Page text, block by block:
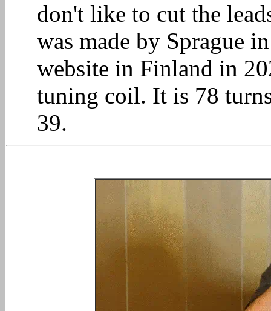
don't like to cut the
was made by Sprague
website in Finland in
tuning coil. It is 78
39.